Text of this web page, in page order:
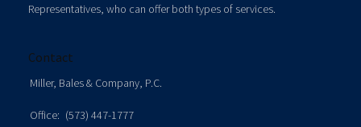
Representatives, who can offer both types of services.
Contact
Miller, Bales & Company, P.C.
Office: (573) 447-1777